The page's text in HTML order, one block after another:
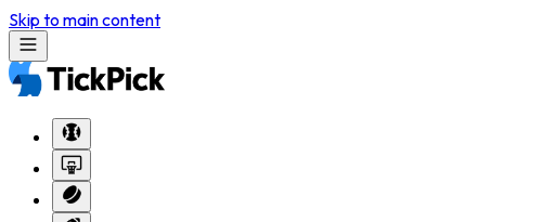
Skip to main content